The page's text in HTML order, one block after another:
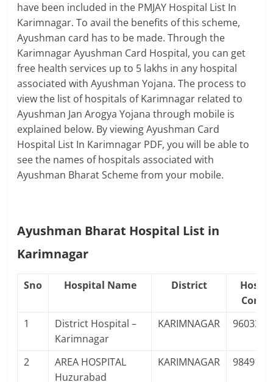
have been included in the PMJAY Hospital List In
Karimnagar. To avail the benefits of this scheme,
Ayushman card has to be made. Through the
Karimnagar Ayushman Card Hospital, you can get
free health services up to 5 lakhs in any hospital
associated with Ayushman Yojana. The process to
view the list of hospitals of Karimnagar related to
Ayushman Jan Arogya Yojana through mobile is
explained below. By viewing Ayushman Card
Hospital List In Karimnagar PDF, you will be able to
see the names of hospitals associated with
Ayushman Bharat Scheme from your mobile.
Ayushman Bharat Hospital List in
Karimnagar
Sno Hospital Name District
1
District Hospital –
Karimnagar
KARIMNAGAR
2
AREA HOSPITAL
Huzurabad
KARIMNAGAR